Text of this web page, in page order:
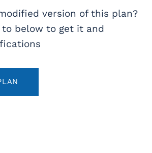
version of this plan?
below to get it and